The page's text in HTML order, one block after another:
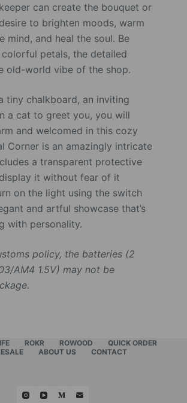
can create the bouquet or
to brighten moods, warm
mind, and heal the soul. Be
petals, the detailed
old-world vibe of the shop.
tiny chalkboard, an inviting
a cat to greet you, you will
and welcomed in this cozy
Corner is an amazingly intricate
a transparent protective
it without fear of it
on the light using the switch
and artful showcase that’s
with personality.
policy, the batteries (2
AM4 1.5V) may not be
ROKR ROWOOD
QUICK ORDER
ABOUT US CONTACT